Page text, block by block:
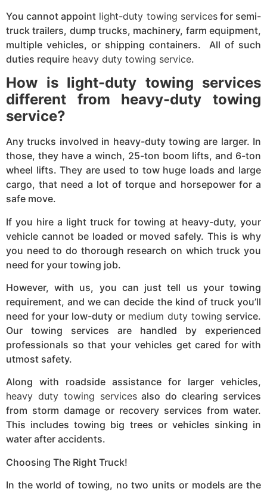
You cannot appoint light-duty towing servicesfor semi-
truck trailers, dump trucks, machinery, farm equipment,
multiple vehicles, or shipping containers. All of such
duties require heavy duty towing service.
How is light-duty towing services
different from heavy-duty towing
service?
Any trucks involved in heavy-duty towing are larger. In
those, they have a winch, 25-ton boom lifts, and 6-ton
wheel lifts. They are used to tow huge loads and large
cargo, that need a lot of torque and horsepower for a
safe move.
If you hire a light truck for towing at heavy-duty, your
vehicle cannot be loaded or moved safely. This is why
you need to do thorough research on which truck you
need for your towing job.
However, with us, you can just tell us your towing
requirement, and we can decide the kind of truck you’ll
need for your low-duty ormedium duty towing service.
Our towing services are handled by experienced
professionals so that your vehicles get cared for with
utmost safety.
Along with roadside assistance for larger vehicles,
heavy duty towing servicesalso do clearing services
from storm damage or recovery services from water.
This includes towing big trees or vehicles sinking in
water after accidents.
Choosing The Right Truck!
In the world of towing, no two units or models are the